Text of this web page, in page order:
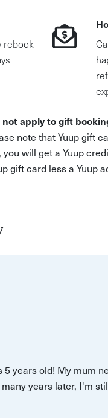
rebook
apply to gift
note that Yuup gift
will get a Yuup
gift card less a Yuup
years old! My mum
years later, I'm